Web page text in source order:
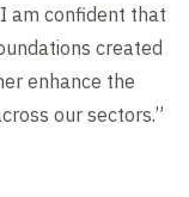
am confident that
created
enhance the
our sectors.”